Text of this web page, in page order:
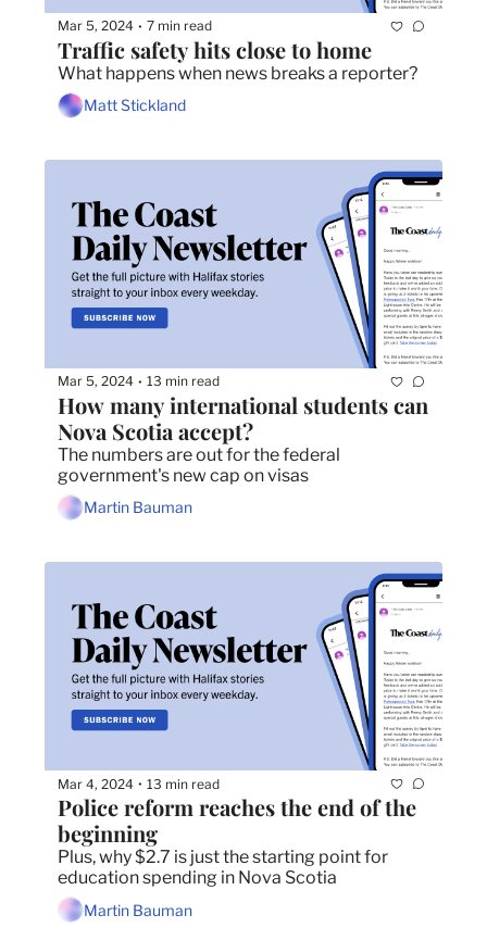
Mar 5, 2024 • 7 min read
Traffic safety hits close to home
Matt Stickland
Mar 5, 2024 • 13 min read
How many international students can
Nova Scotia accept?
The numbers are out for the federal
government's new cap on visas
Martin Bauman
Mar 4, 2024 • 13 min read
Police reform reaches the end of the
Plus, why $2.7 is just the starting point for
education spending in Nova Scotia
Martin Bauman